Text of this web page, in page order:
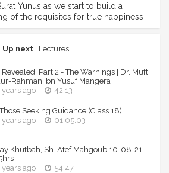
Yunus as we start to build a
of the requisites for true happiness
Up next | Lectures
Revealed: Part 2 - The Warnings | Dr. Mufti
Rahman ibn Yusuf Mangera
years ago
42:13
Seeking Guidance (Class 18)
years ago
01:05:03
Khutbah, Sh. Atef Mahgoub 10-08-21
years ago
54:47